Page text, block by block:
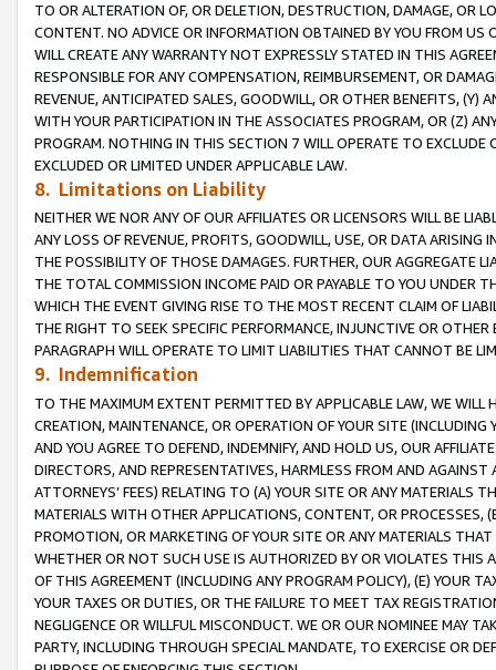
TO OR ALTERATION OF, OR DELETION, DESTRUCTION, DAMAGE, OR
CONTENT. NO ADVICE OR INFORMATION OBTAINED BY YOU FROM
WILL CREATE ANY WARRANTY NOT EXPRESSLY STATED IN THIS
RESPONSIBLE FOR ANY COMPENSATION, REIMBURSEMENT, OR
REVENUE, ANTICIPATED SALES, GOODWILL, OR OTHER BENEFITS,
WITH YOUR PARTICIPATION IN THE ASSOCIATES PROGRAM, OR (Z)
PROGRAM. NOTHING IN THIS SECTION 7 WILL OPERATE TO
EXCLUDED OR LIMITED UNDER APPLICABLE LAW.
8. Limitations on Liability
NEITHER WE NOR ANY OF OUR AFFILIATES OR LICENSORS WILL BE
ANY LOSS OF REVENUE, PROFITS, GOODWILL, USE, OR DATA ARISING
THE POSSIBILITY OF THOSE DAMAGES. FURTHER, OUR AGGREGATE
THE TOTAL COMMISSION INCOME PAID OR PAYABLE TO YOU UNDER
WHICH THE EVENT GIVING RISE TO THE MOST RECENT CLAIM OF
THE RIGHT TO SEEK SPECIFIC PERFORMANCE, INJUNCTIVE OR
PARAGRAPH WILL OPERATE TO LIMIT LIABILITIES THAT CANNOT BE
9. Indemnification
TO THE MAXIMUM EXTENT PERMITTED BY APPLICABLE LAW, WE WILL
CREATION, MAINTENANCE, OR OPERATION OF YOUR SITE (INCLUDING
AND YOU AGREE TO DEFEND, INDEMNIFY, AND HOLD US, OUR
DIRECTORS, AND REPRESENTATIVES, HARMLESS FROM AND
ATTORNEYS’ FEES) RELATING TO (A) YOUR SITE OR ANY MATERIALS
MATERIALS WITH OTHER APPLICATIONS, CONTENT, OR PROCESSES,
PROMOTION, OR MARKETING OF YOUR SITE OR ANY MATERIALS
WHETHER OR NOT SUCH USE IS AUTHORIZED BY OR VIOLATES THIS
OF THIS AGREEMENT (INCLUDING ANY PROGRAM POLICY), (E) YOUR
YOUR TAXES OR DUTIES, OR THE FAILURE TO MEET TAX
NEGLIGENCE OR WILLFUL MISCONDUCT. WE OR OUR NOMINEE MAY
PARTY, INCLUDING THROUGH SPECIAL MANDATE, TO EXERCISE OR